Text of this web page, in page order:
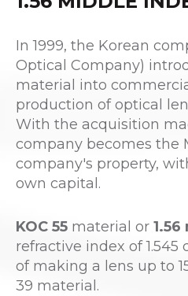
In 1999, the Korean
Optical Company)
material into
production of optical
With the acquisition
company becomes the
company's property,
own capital.
KOC 55 material or
refractive index of
of making a lens up to
39 material.